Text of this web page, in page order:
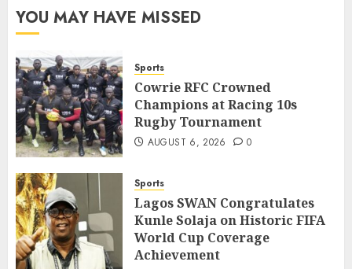
YOU MAY HAVE MISSED
Sports
Cowrie RFC Crowned
Champions at Racing 10s
Rugby Tournament
AUGUST 6, 2026 0
Sports
Lagos SWAN Congratulates
Kunle Solaja on Historic FIFA
World Cup Coverage
Achievement